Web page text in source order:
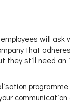
will
that
they still need an